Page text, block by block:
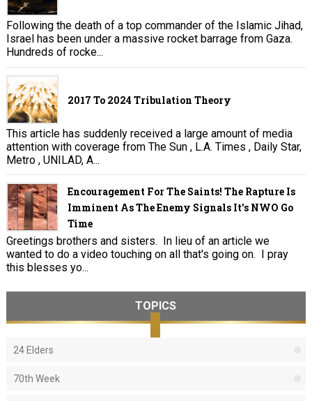
Following the death of a top commander of the Islamic Jihad,
Israel has been under a massive rocket barrage from Gaza.
Hundreds of rocke...
2017 To 2024 Tribulation Theory
This article has suddenly received a large amount of media
attention with coverage from The Sun , L.A. Times , Daily Star,
Metro , UNILAD, A...
Encouragement For The Saints! The Rapture Is
Imminent As The Enemy Signals It's NWO Go
Time
Greetings brothers and sisters. In lieu of an article we
wanted to do a video touching on all that's going on. I pray
this blesses yo...
TOPICS
24 Elders
70th Week